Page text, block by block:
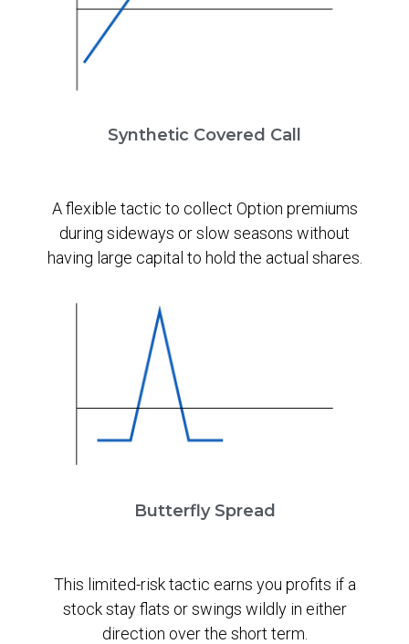
Synthetic Covered Call
A flexible tactic to collect Option premiums
during sideways or slow seasons without
having large capital to hold the actual shares.
Butterfly Spread
This limited-risk tactic earns you profits if a
stock stay flats or swings wildly in either
direction over the short term.